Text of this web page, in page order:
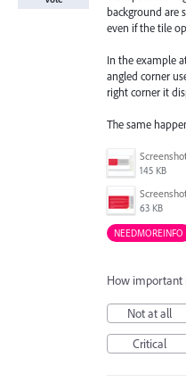
background are
even if the tile
In the example
angled corner
right corner it
The same
145 KB
63 KB
NEEDMOREINFO
How important
Not at all
Critical